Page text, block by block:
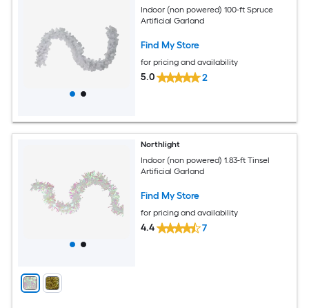
Indoor (non powered) 100-ft Spruce
Artificial Garland
Find My Store
for pricing and availability
5.0 2
Northlight
Indoor (non powered) 1.83-ft Tinsel
Artificial Garland
Find My Store
for pricing and availability
4.4 7